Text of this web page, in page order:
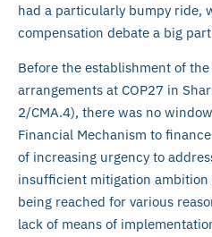
had a particularly bumpy ride,
compensation debate a big
Before the establishment of
arrangements at COP27 in
2/CMA.4), there was no
Financial Mechanism to
of increasing urgency to
insufficient mitigation
being reached for various
lack of means of